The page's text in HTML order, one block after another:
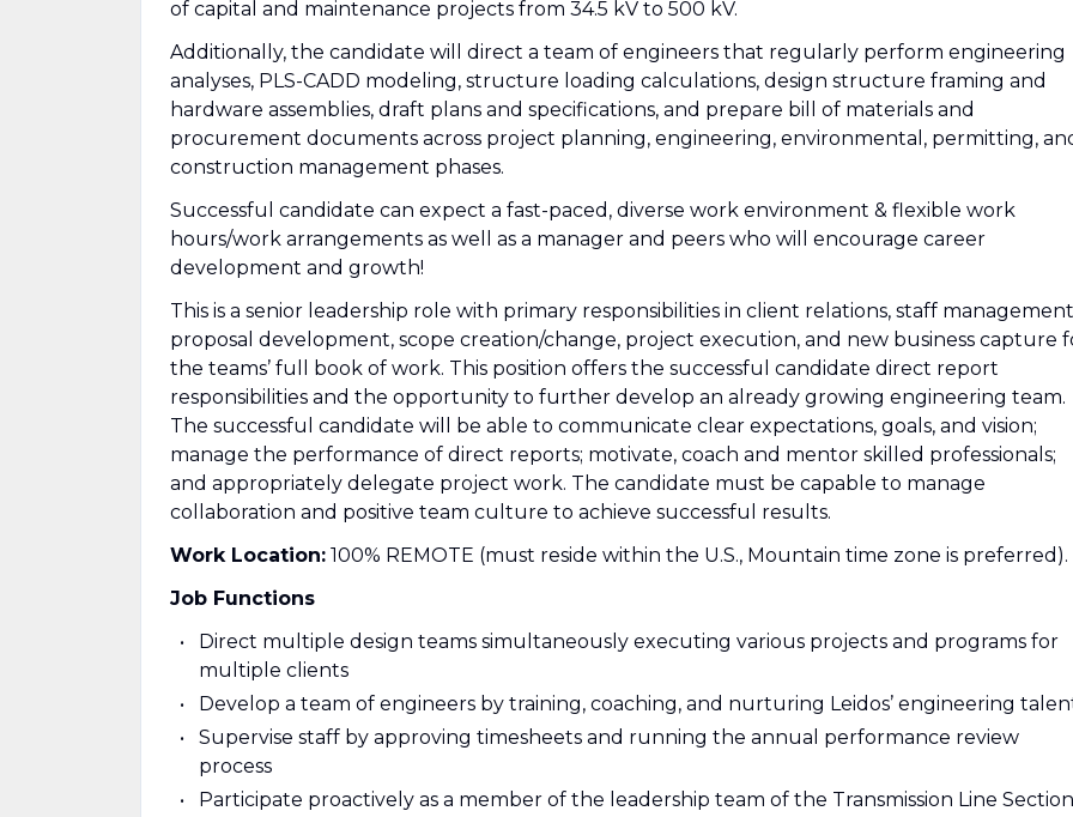
of capital and maintenance projects from 34.5 kV to 500 kV.
Additionally, the candidate will direct a team of engineers that regularly perform engineering
analyses, PLS-CADD modeling, structure loading calculations, design structure framing and
hardware assemblies, draft plans and specifications, and prepare bill of materials and
procurement documents across project planning, engineering, environmental, permitting,
construction management phases.
Successful candidate can expect a fast-paced, diverse work environment & flexible work
hours/work arrangements as well as a manager and peers who will encourage career
development and growth!
This is a senior leadership role with primary responsibilities in client relations, staff
proposal development, scope creation/change, project execution, and new business capture
the teams’ full book of work. This position offers the successful candidate direct report
responsibilities and the opportunity to further develop an already growing engineering team.
The successful candidate will be able to communicate clear expectations, goals, and vision;
manage the performance of direct reports; motivate, coach and mentor skilled professionals;
and appropriately delegate project work. The candidate must be capable to manage
collaboration and positive team culture to achieve successful results.
Work Location: 100% REMOTE (must reside within the U.S., Mountain time zone is preferred).
Job Functions
Direct multiple design teams simultaneously executing various projects and programs for
multiple clients
Develop a team of engineers by training, coaching, and nurturing Leidos’ engineering
Supervise staff by approving timesheets and running the annual performance review
process
Participate proactively as a member of the leadership team of the Transmission Line Section